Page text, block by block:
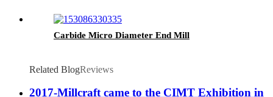
Carbide Micro Diameter End Mill
Related BlogReviews
2017-Millcraft came to the CIMT Exhibition in